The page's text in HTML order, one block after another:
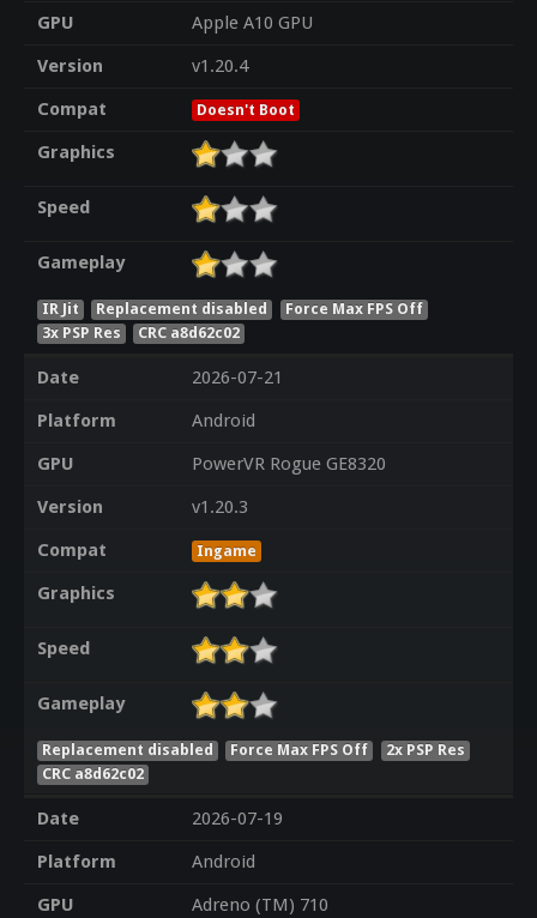
GPU
Apple A10 GPU
Version
v1.20.4
Compat
Doesn't Boot
Graphics
Speed
Gameplay
IR Jit Replacement disabled
Force Max FPS Off
3x PSP Res
CRC a8d62c02
Date
2026-07-21
Platform
Android
GPU
PowerVR Rogue GE8320
Version
v1.20.3
Compat
Ingame
Graphics
Speed
Gameplay
Replacement disabled Force Max FPS Off
2x PSP Res
CRC a8d62c02
Date
2026-07-19
Platform
Android
GPU
Adreno (TM) 710